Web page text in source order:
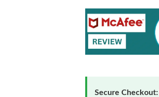
Secure Checkout: